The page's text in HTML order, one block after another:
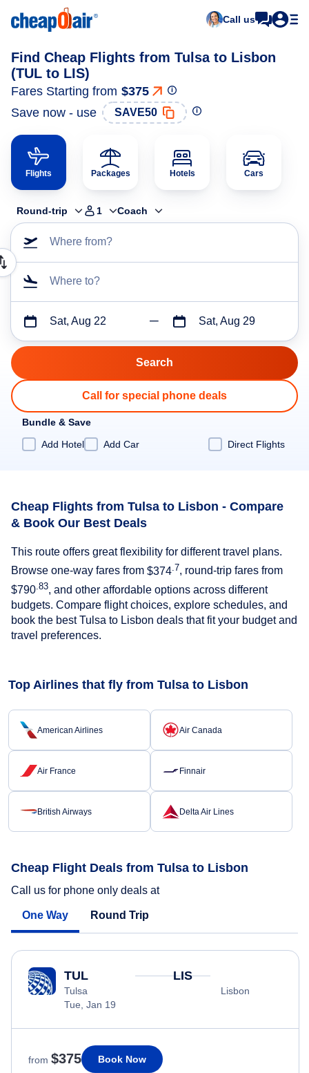
Call us
Find Cheap Flights from Tulsa to Lisbon
(TUL to LIS)
Fares Starting from $375
Save now - use
SAVE50
Flights Packages Hotels Cars
Round-trip 1 Coach
Where from?
Where to?
Sat, Aug 22 Sat, Aug 29
Call for special phone deals
Bundle & Save
Add Hotel
Add Car Direct Flights
Cheap Flights from Tulsa to Lisbon - Compare
& Book Our Best Deals
This route offers great flexibility for different travel plans.
Browse one-way fares from $374 .7, round-trip fares from
$790 .83, and other affordable options across different
budgets. Compare flight choices, explore schedules, and
book the best Tulsa to Lisbon deals that fit your budget and
travel preferences.
Top Airlines that fly from Tulsa to Lisbon
American Airlines Air Canada
Air France Finnair
British Airways Delta Air Lines
Cheap Flight Deals from Tulsa to Lisbon
Call us for phone only deals at
One Way Round Trip
TUL
Tulsa
Tue, Jan 19
LIS
Lisbon
from $375 Book Now